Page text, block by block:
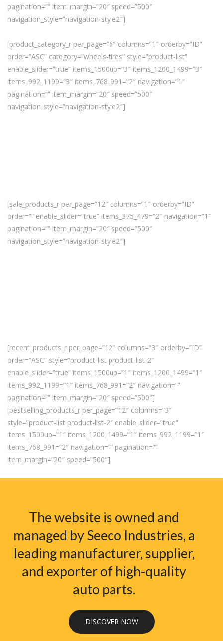
pagination=”” item_margin=”20″ speed=”500″
navigation_style=”navigation-style2″]
[product_category_r per_page=”6″ columns=”1″ orderby=”ID”
order=”ASC” category=”wheels-tires” style=”product-list”
enable_slider=”true” items_1500up=”3″ items_1200_1499=”3″
items_992_1199=”3″ items_768_991=”2″ navigation=”1″
pagination=”” item_margin=”20″ speed=”500″
navigation_style=”navigation-style2″]
[sale_products_r per_page=”12″ columns=”1″ orderby=”ID”
order=”” enable_slider=”true” items_375_479=”2″ navigation=”1″
pagination=”” item_margin=”20″ speed=”500″
navigation_style=”navigation-style2″]
[recent_products_r per_page=”12″ columns=”3″ orderby=”ID”
order=”ASC” style=”product-list product-list-2″
enable_slider=”true” items_1500up=”1″ items_1200_1499=”1″
items_992_1199=”1″ items_768_991=”2″ navigation=””
pagination=”” item_margin=”20″ speed=”500″]
[bestselling_products_r per_page=”12″ columns=”3″
style=”product-list product-list-2″ enable_slider=”true”
items_1500up=”1″ items_1200_1499=”1″ items_992_1199=”1″
items_768_991=”2″ navigation=”” pagination=””
item_margin=”20″ speed=”500″]
The website is owned and
managed by Seeco Industries, a
leading manufacturer, supplier,
and exporter of high-quality
auto parts.
DISCOVER NOW